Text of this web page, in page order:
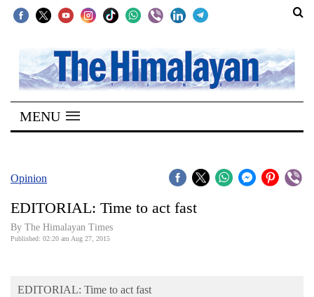
SECTIONS
Home
Kathmandu
Covid
Connect
Opinion
MENU
Opinion
EDITORIAL: Time to act fast
By The Himalayan Times
Published: 02:20 am Aug 27, 2015
EDITORIAL: Time to act fast